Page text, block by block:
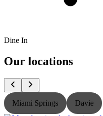
Dine In
Our locations
Miami Springs Davie